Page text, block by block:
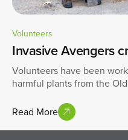
Volunteers
Invasive Avengers
Volunteers have been
harmful plants from the
Read More